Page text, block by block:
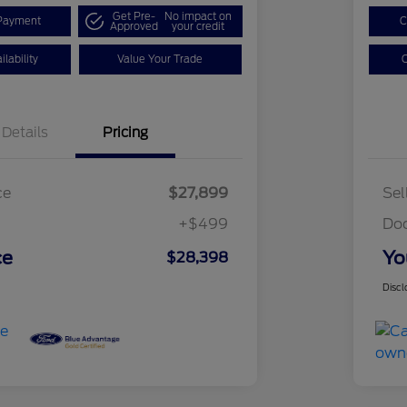
Get Pre-
Approved
No impact on
your credit
Value Your Trade
Details Pricing
$27,899
+$499
$28,398